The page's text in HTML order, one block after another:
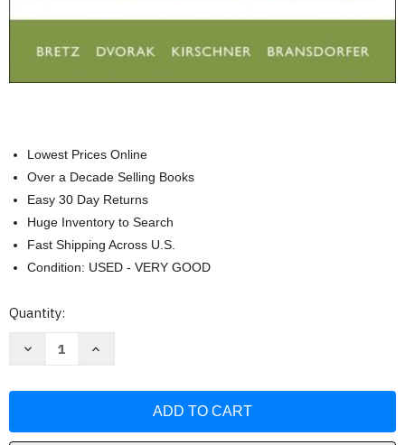
Lowest Prices Online
Over a Decade Selling Books
Easy 30 Day Returns
Huge Inventory to Search
Fast Shipping Across U.S.
Condition: USED - VERY GOOD
Current
Quantity:
Decrease
Lee
Increase
Lee